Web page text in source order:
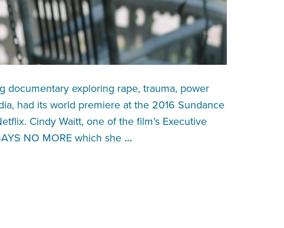
documentary exploring rape, trauma, power
had its world premiere at the 2016 Sundance
Cindy Waitt, one of the film’s Executive
NO MORE which she …